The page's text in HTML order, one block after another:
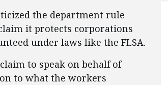
the department rule
it protects corporations
under laws like the FLSA.
to speak on behalf of
to what the workers